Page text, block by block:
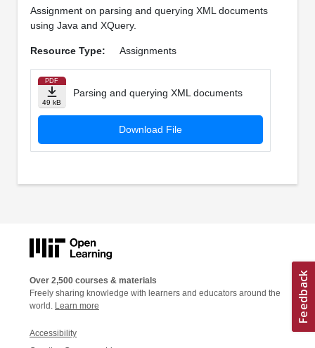
Assignment on parsing and querying XML documents
using Java and XQuery.
Resource Type: Assignments
PDF
49 kB
Parsing and querying XML documents
Download File
Over 2,500 courses & materials
Freely sharing knowledge with learners and educators around the
world. Learn more
Accessibility